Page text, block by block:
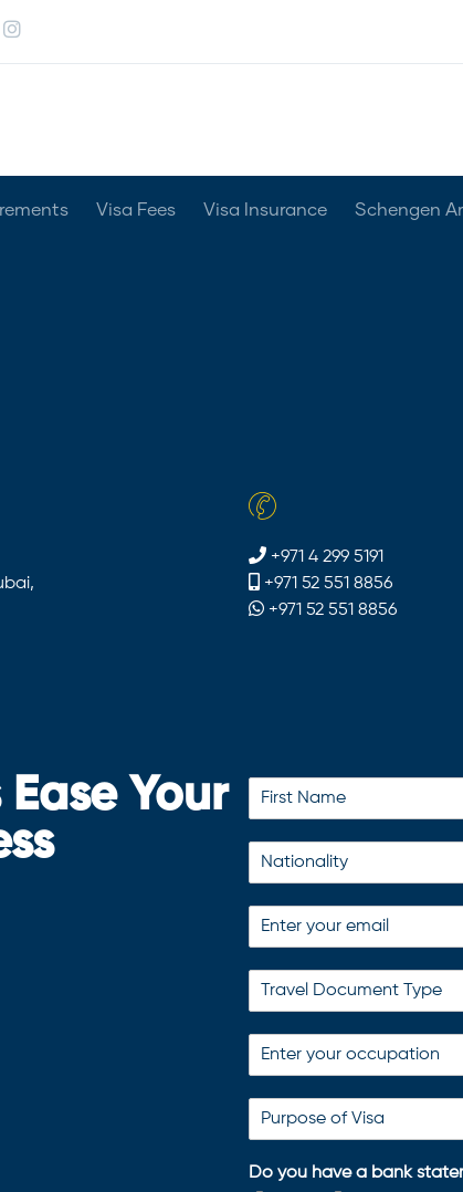
Visa Fees Visa Insurance Schengen
+971 4 299 5191
+971 52 551 8856
+971 52 551 8856
Your
Do you have a bank